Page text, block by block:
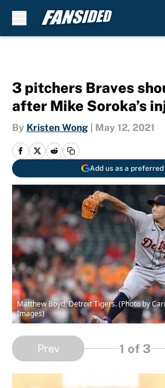
3 pitchers Braves
after Mike Soroka’s
By Kristen Wong May 12, 2021
Add us as a
Matthew Boyd, Detroit Tigers. (Photo by
Images)
Prev 1 of 3